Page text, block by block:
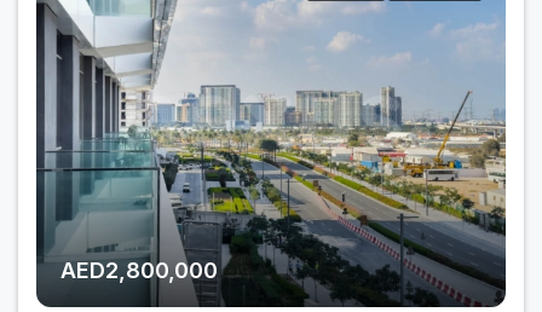
AED2,800,000